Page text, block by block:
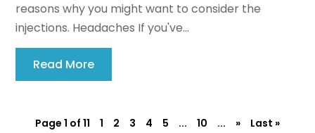
reasons why you might want to consider the
injections. Headaches If you've...
Read More
Page 1 of 11 1 2 3 4 5 ... 10 ... » Last »